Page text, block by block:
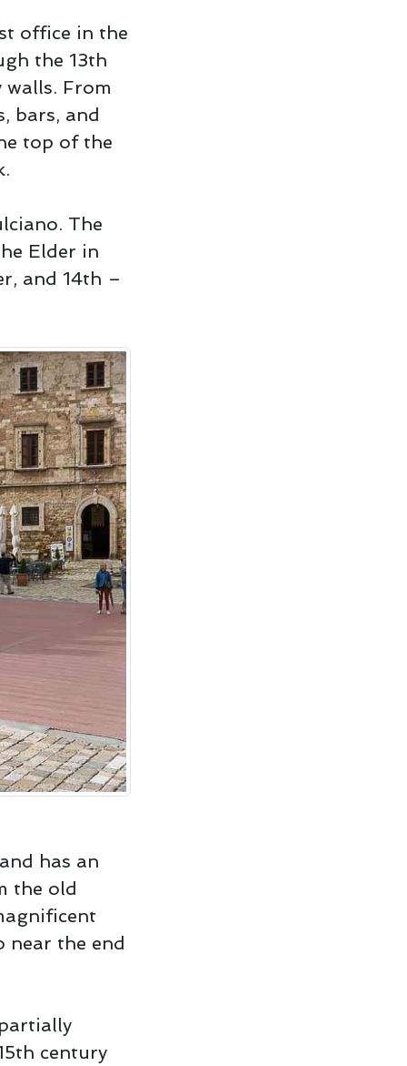
office in the
the 13th
From
bars, and
top of the
The
Elder in
and 14th –
has an
the old
near the end
century